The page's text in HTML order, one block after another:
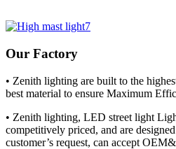
Our Factory
• Zenith lighting are built to the
best material to ensure Maximum
• Zenith lighting, LED street light
competitively priced, and are
customer’s request, can accept